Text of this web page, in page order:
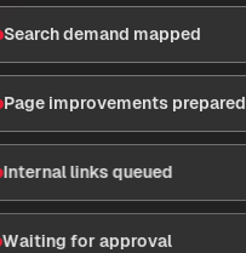
Search demand mapped
Page improvements prepared
Internal links queued
Waiting for approval